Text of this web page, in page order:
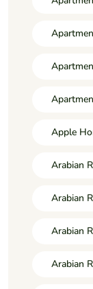
Apple
Arabian
Arabian
Arabian
Arabian